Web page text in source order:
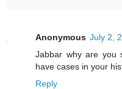
Anonymous July 2,
Jabbar why are you
have cases in your
Reply